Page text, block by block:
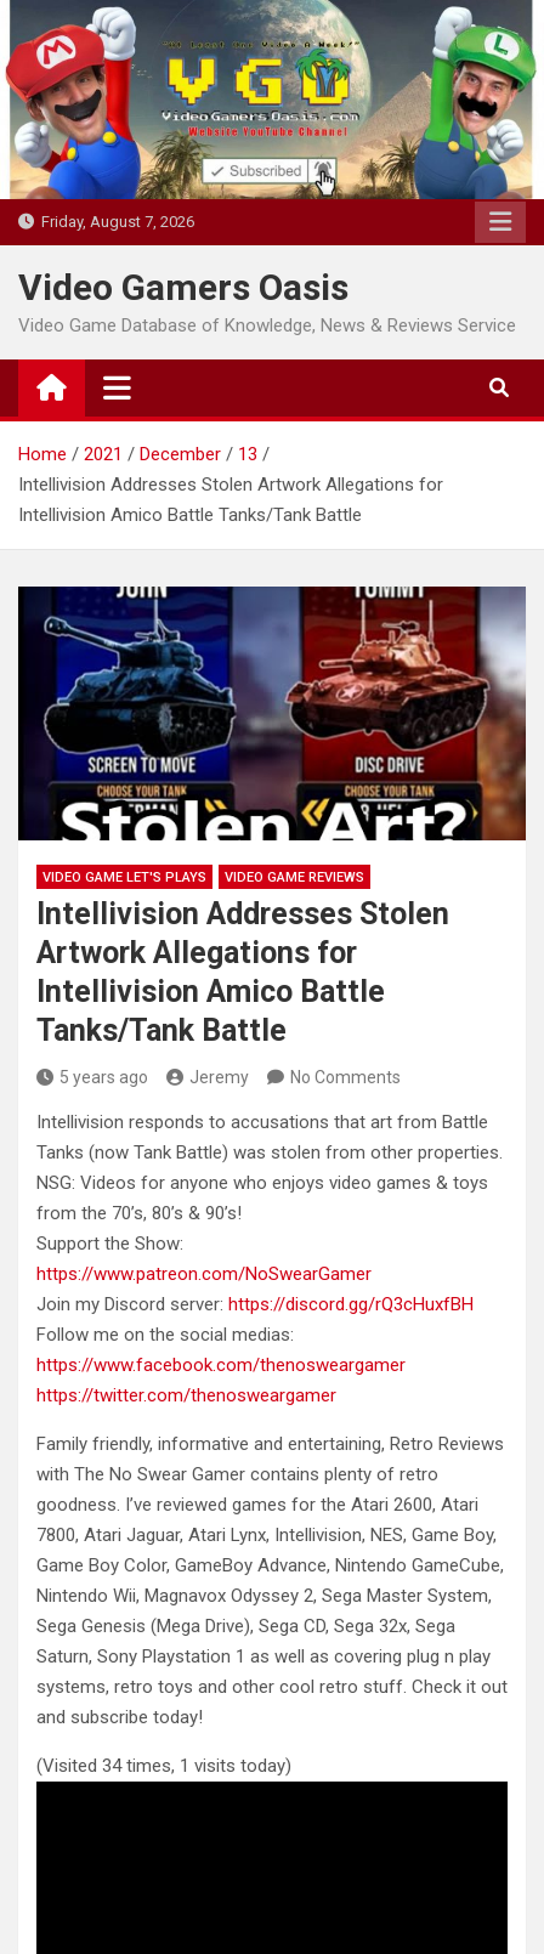
to
content
Friday, August 7, 2026
Video Gamers Oasis
Video Game Database of Knowledge, News & Reviews Service
Home 2021 December
13
Intellivision Addresses Stolen Artwork Allegations for
Intellivision Amico Battle Tanks/Tank Battle
VIDEO GAME LET'S PLAYS VIDEO GAME REVIEWS
Intellivision Addresses Stolen
Artwork Allegations for
Intellivision Amico Battle
Tanks/Tank Battle
5 years ago Jeremy No Comments
Intellivision responds to accusations that art from Battle
Tanks (now Tank Battle) was stolen from other properties.
NSG: Videos for anyone who enjoys video games & toys
from the 70’s, 80’s & 90’s!
Support the Show:
https://www.patreon.com/NoSwearGamer
Join my Discord server: https://discord.gg/rQ3cHuxfBH
Follow me on the social medias:
https://www.facebook.com/thenosweargamer
https://twitter.com/thenosweargamer
Family friendly, informative and entertaining, Retro Reviews
with The No Swear Gamer contains plenty of retro
goodness. I’ve reviewed games for the Atari 2600, Atari
7800, Atari Jaguar, Atari Lynx, Intellivision, NES, Game Boy,
Game Boy Color, GameBoy Advance, Nintendo GameCube,
Nintendo Wii, Magnavox Odyssey 2, Sega Master System,
Sega Genesis (Mega Drive), Sega CD, Sega 32x, Sega
Saturn, Sony Playstation 1 as well as covering plug n play
systems, retro toys and other cool retro stuff. Check it out
and subscribe today!
(Visited 34 times, 1 visits today)